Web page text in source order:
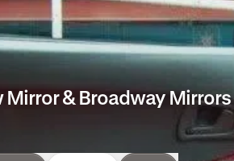
Mirror & Broadway Mirrors